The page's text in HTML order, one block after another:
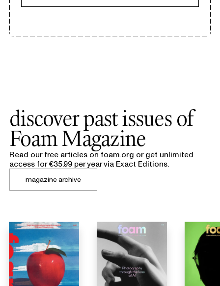
discover past issues of
Foam Magazine
Read our free articles on foam.org or get unlimited
access for €35.99 per year via Exact Editions.
magazine archive